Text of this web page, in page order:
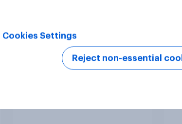
India Word of Mouth Risers
Cookies Settings
Reject non-essential